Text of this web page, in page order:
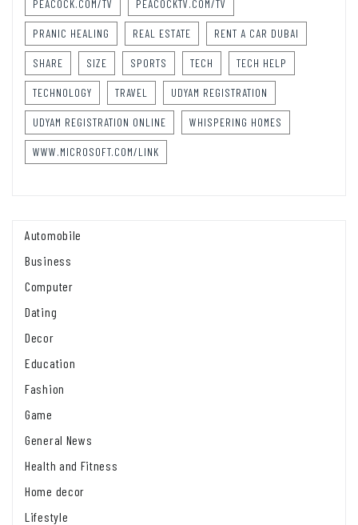
PEACOCK.COM/TV PEACOCKTV.COM/TV
PRANIC HEALING REAL ESTATE RENT A CAR DUBAI
SHARE SIZE SPORTS TECH TECH HELP
TECHNOLOGY TRAVEL UDYAM REGISTRATION
UDYAM REGISTRATION ONLINE WHISPERING HOMES
WWW.MICROSOFT.COM/LINK
Automobile
Business
Computer
Dating
Decor
Education
Fashion
Game
General News
Health and Fitness
Home decor
Lifestyle